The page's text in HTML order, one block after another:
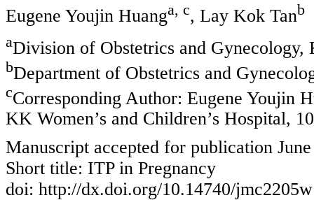
Eugene Youjin Huanga, c, Lay Kok Tanb
aDivision of Obstetrics and Gynecology,
bDepartment of Obstetrics and
cCorresponding Author: Eugene Youjin
KK Women’s and Children’s Hospital,
Manuscript accepted for publication
Short title: ITP in Pregnancy
doi: http://dx.doi.org/10.14740/jmc2205w